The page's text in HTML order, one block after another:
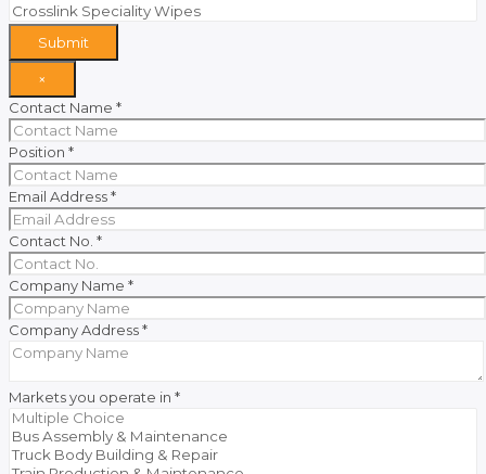
Submit
×
Contact Name *
Position *
Email Address*
Contact No. *
Company Name *
Company Address*
Markets you operate in *